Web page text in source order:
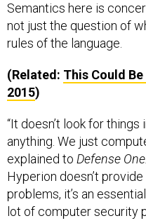
Semantics here is
not just the question of
rules of the language.
(Related: This Could
2015)
“It doesn’t look for
anything. We just
explained to Defense One.
Hyperion doesn’t
problems, it’s an
lot of computer security